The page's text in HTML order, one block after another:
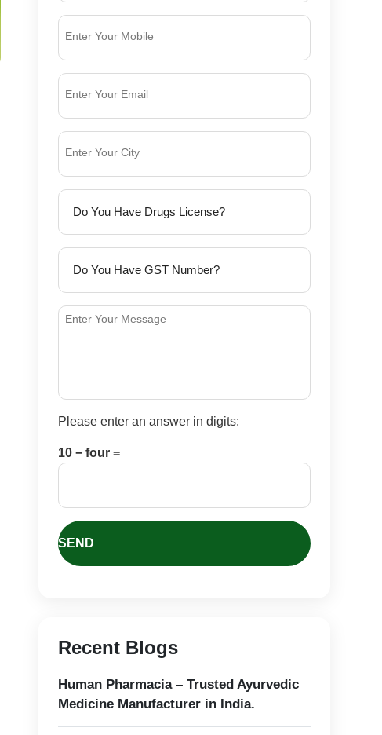
Please enter an answer in digits:
10 − four =
Recent Blogs
Human Pharmacia – Trusted Ayurvedic
Medicine Manufacturer in India.